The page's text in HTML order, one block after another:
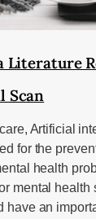
Literature
Scan
Artificial
for the
health
mental
have an